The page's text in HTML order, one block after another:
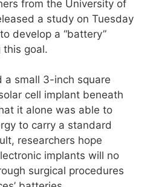
from the University of
a study on Tuesday
develop a “battery”
this goal.
a small 3-inch square
cell implant beneath
it alone was able to
to carry a standard
researchers hope
implants will no
surgical procedures